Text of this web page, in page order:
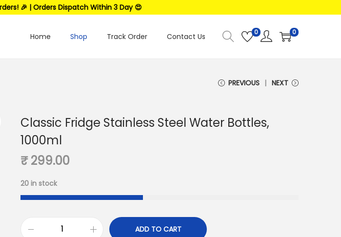
🎉 | Orders Dispatch Within 3 Day 😍
Home Shop Track Order Contact Us 0 0
PREVIOUS NEXT
Classic Fridge Stainless Steel Water Bottles,
1000ml
₹299.00
20 in stock
ADD TO CART